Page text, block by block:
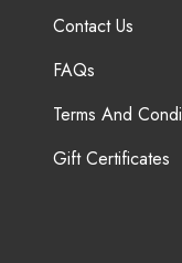
Contact Us
FAQs
Terms And
Gift Certificates